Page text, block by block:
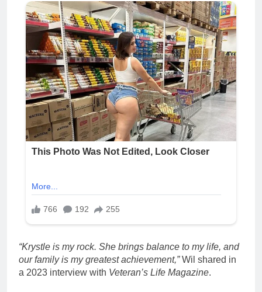
“Krystle is my rock. She brings balance to my life, and
our family is my greatest achievement,”Wil shared in
a 2023 interview with Veteran’s Life Magazine.